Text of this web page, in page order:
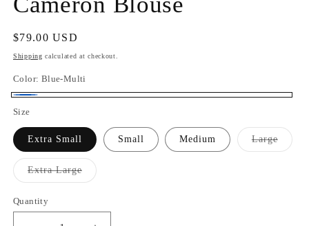
Regular
price
$79.00 USD
Shipping calculated at checkout.
Color: Blue-Multi
Size
Extra Small Small Medium LargeVariant
sold
Extra LargeVariant
sold
Quantity
Quantity